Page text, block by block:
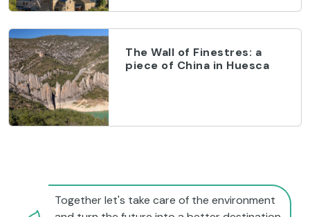
The Wall of Finestres: a
piece of China in Huesca
Together let's take care of the environment